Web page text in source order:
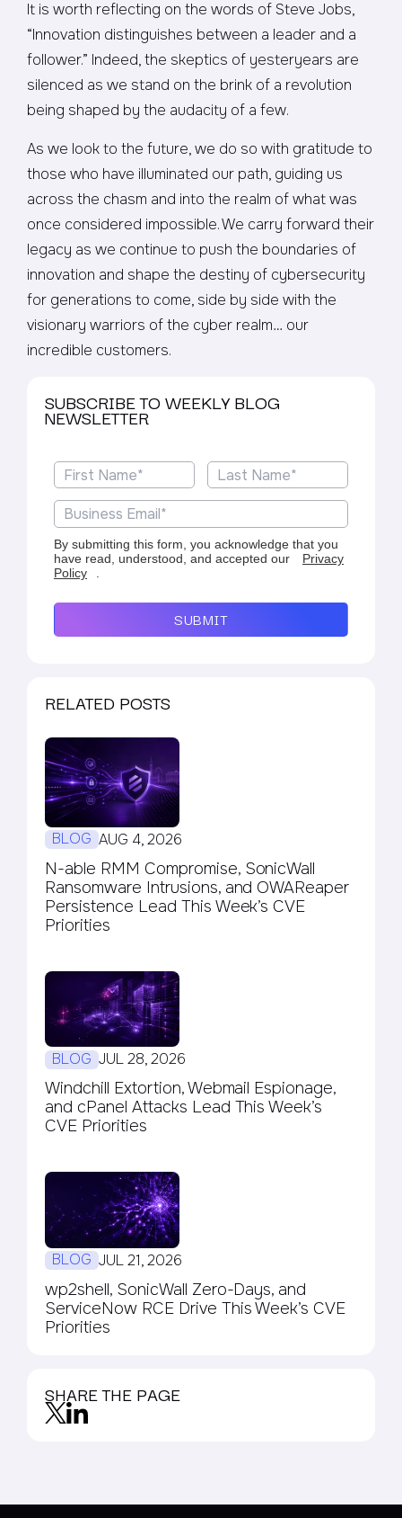
It is worth reflecting on the words of Steve Jobs,
“Innovation distinguishes between a leader and a
follower.” Indeed, the skeptics of yesteryears are
silenced as we stand on the brink of a revolution
being shaped by the audacity of a few.
As we look to the future, we do so with gratitude to
those who have illuminated our path, guiding us
across the chasm and into the realm of what was
once considered impossible. We carry forward their
legacy as we continue to push the boundaries of
innovation and shape the destiny of cybersecurity
for generations to come, side by side with the
visionary warriors of the cyber realm… our
incredible customers.
SUBSCRIBE TO WEEKLY BLOG
NEWSLETTER
By submitting this form, you acknowledge that you
have read, understood, and accepted our
Privacy
Policy
SUBMIT
RELATED POSTS
BLOG AUG 4, 2026
N-able RMM Compromise, SonicWall
Ransomware Intrusions, and OWAReaper
Persistence Lead This Week’s CVE
Priorities
BLOG JUL 28, 2026
Windchill Extortion, Webmail Espionage,
and cPanel Attacks Lead This Week’s
CVE Priorities
BLOG JUL 21, 2026
wp2shell, SonicWall Zero-Days, and
ServiceNow RCE Drive This Week’s CVE
Priorities
SHARE THE PAGE